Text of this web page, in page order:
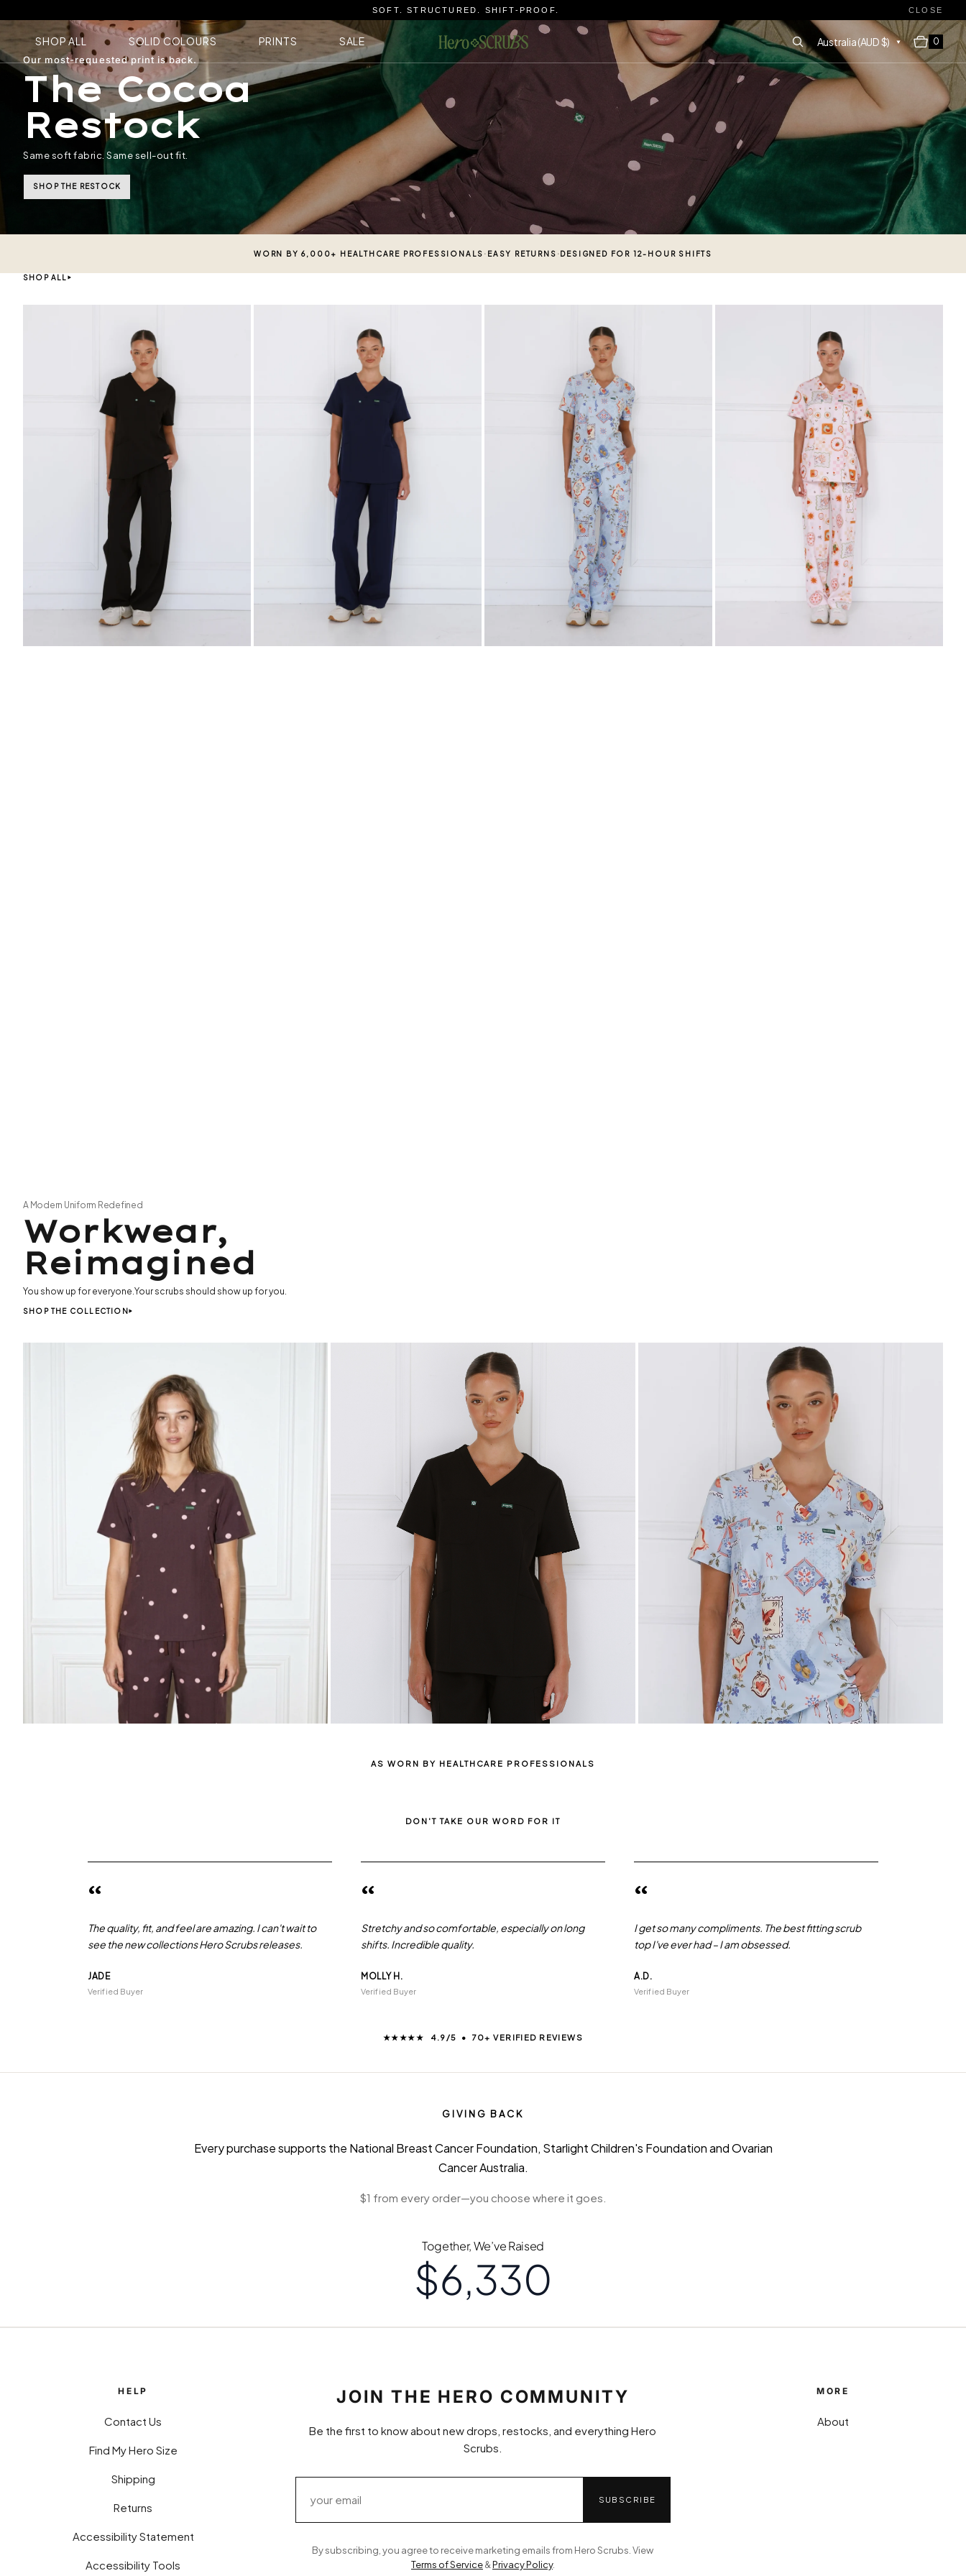
SOFT. STRUCTURED. SHIFT-PROOF. CLOSE
SHOP ALL SOLID COLOURS PRINTS SALE Australia (AUD $) Cart
0
0 items
Our most-requested print is back.
The Cocoa
Restock
Same soft fabric. Same sell-out fit.
SHOP THE RESTOCK
WORN BY 6,000+ HEALTHCARE PROFESSIONALS · EASY RETURNS ·DESIGNED FOR 12-HOUR SHIFTS
SHOP ALL
A Modern Uniform Redefined
Workwear,
Reimagined
You show up for everyone.Your scrubs should show up for you.
SHOP THE COLLECTION
AS WORN BY HEALTHCARE PROFESSIONALS
DON'T TAKE OUR WORD FOR IT
“
The quality, fit, and feel are amazing. I can't wait to
see the new collections Hero Scrubs releases.
JADE
Verified Buyer
“
Stretchy and so comfortable, especially on long
shifts. Incredible quality.
MOLLY H.
Verified Buyer
“
I get so many compliments. The best fitting scrub
top I've ever had – I am obsessed.
A.D.
Verified Buyer
★★★★★ 4.9/5 • 70+ VERIFIED REVIEWS
GIVING BACK
Every purchase supports the National Breast Cancer Foundation, Starlight Children's Foundation and Ovarian
Cancer Australia.
$1 from every order—you choose where it goes.
Together, We’ve Raised
$6,334
HELP
Contact Us
Find My Hero Size
Shipping
Returns
Accessibility Statement
Accessibility Tools
JOIN THE HERO COMMUNITY
Be the first to know about new drops, restocks, and everything Hero
Scrubs.
SUBSCRIBE
By subscribing, you agree to receive marketing emails from Hero Scrubs. View
Terms of Service&Privacy Policy.
MORE
About